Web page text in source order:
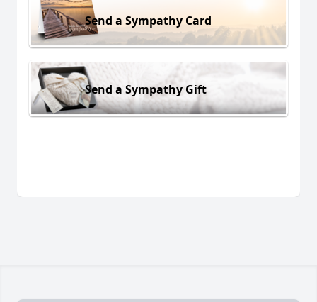
Send a Sympathy Card
Send a Sympathy Gift